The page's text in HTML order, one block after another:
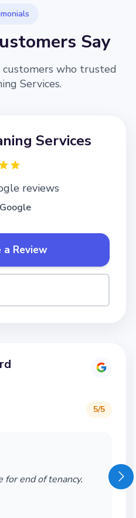
Say
customers who trusted
Services.
Services
reviews
Google
Review
5/5
for end of tenancy.